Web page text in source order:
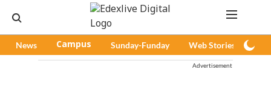
News Campus Sunday-Funday Web Stories
Advertisement